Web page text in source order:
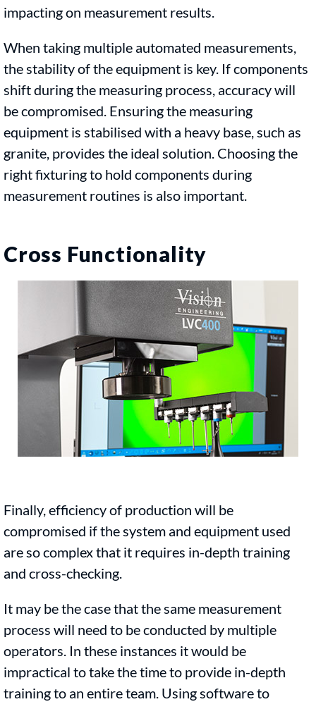
impacting on measurement results.
When taking multiple automated measurements,
the stability of the equipment is key. If components
shift during the measuring process, accuracy will
be compromised. Ensuring the measuring
equipment is stabilised with a heavy base, such as
granite, provides the ideal solution. Choosing the
right fixturing to hold components during
measurement routines is also important.
Cross Functionality
Finally, efficiency of production will be
compromised if the system and equipment used
are so complex that it requires in-depth training
and cross-checking.
It may be the case that the same measurement
process will need to be conducted by multiple
operators. In these instances it would be
impractical to take the time to provide in-depth
training to an entire team. Using software to